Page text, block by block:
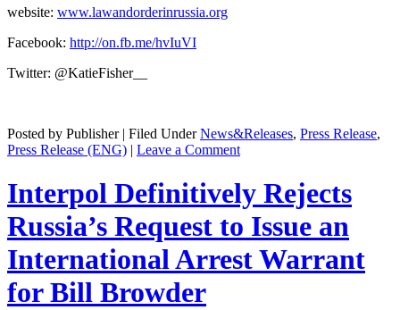
web­site: www.lawandorderinrussia.org
Face­book: http://on.fb.me/hvIuVI
Twit­ter: @KatieFisher__
Posted by Publisher | Filed UnderNews&Releases, Press Release,
Press Release (ENG) | Leave a Comment
Interpol Definitively Rejects
Russia’s Request to Issue an
International Arrest Warrant
for Bill Browder